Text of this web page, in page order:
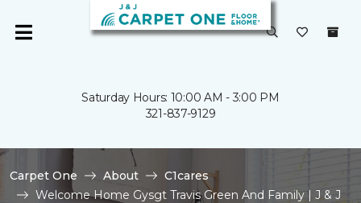
Saturday Hours: 10:00 AM - 3:00 PM
321-837-9129
Carpet One About
C1cares
Welcome Home Gysgt Travis Green And Family | J & J